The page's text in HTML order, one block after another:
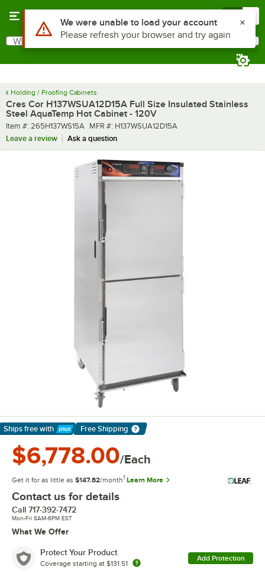
Search
What are you looking for?
Holding / Proofing Cabinets
Cres Cor H137WSUA12D15A Full Size Insulated Stainless
Steel AquaTemp Hot Cabinet - 120V
Item number
Item #: 265H137WS15A MFR number
MFR #: H137WSUA12D15A
Leave a review
Ask a question
Ships free with
Learn More
Free Shipping
$6,778.00/Each
Get it for as little as $147.62/month1 Learn More
Contact us for details
Call 717-392-7472
Mon-Fri 8AM-6PM EST
What We Offer
Protect Your Product
Coverage starting at $131.51
Add Protection